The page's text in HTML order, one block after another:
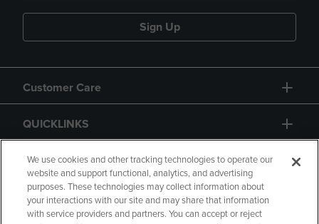
Sign Up
Customer Care
QUICKLINKS
GIFT CARD
We use cookies and other tracking technologies to operate our
website and support functional, analytics, and advertising
purposes. These technologies may collect information about
your interactions with our site and may share that information
with service providers and partners. You can accept or reject